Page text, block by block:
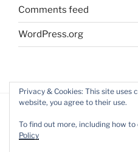
Comments feed
WordPress.org
Privacy & Cookies: This site uses
website, you agree to their use.
To find out more, including how
Policy